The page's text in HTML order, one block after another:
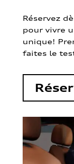
Réservez
pour vivre
unique!
faites le